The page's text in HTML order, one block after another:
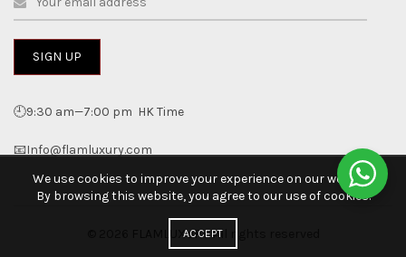
🕘9:30 am—7:00 pm HK Time
📧Info@flamluxury.com
FLAMLUXURY. All rights reserved
We use cookies to improve your experience on our website.
By browsing this website, you agree to our use of cookies.
ACCEPT